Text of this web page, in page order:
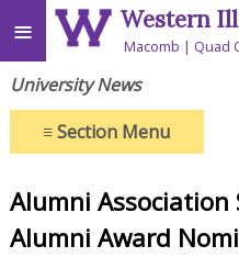
≡ Western
Macomb Quad
University News
≡Section Menu
Alumni Association
Alumni Award